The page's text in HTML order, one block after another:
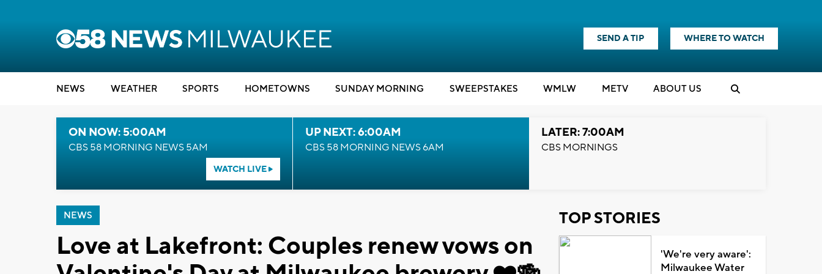
SEND A TIP WHERE TO WATCH
NEWS WEATHER SPORTS HOMETOWNS SUNDAY MORNING SWEEPSTAKES WMLW METV ABOUT US
ON NOW: 5:00AM
CBS 58 MORNING NEWS 5AM
WATCH LIVE
UP NEXT: 6:00AM
CBS 58 MORNING NEWS 6AM
LATER: 7:00AM
CBS MORNINGS
NEWS
Love at Lakefront: Couples renew vows on
TOP STORIES
'We're very aware':
Milwaukee Water